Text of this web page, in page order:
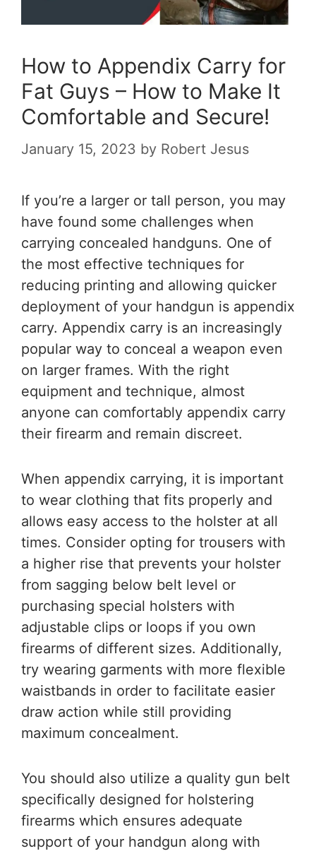
How to Appendix Carry for
Fat Guys – How to Make It
Comfortable and Secure!
January 15, 2023 by Robert Jesus
If you’re a larger or tall person, you may
have found some challenges when
carrying concealed handguns. One of
the most effective techniques for
reducing printing and allowing quicker
deployment of your handgun is appendix
carry. Appendix carry is an increasingly
popular way to conceal a weapon even
on larger frames. With the right
equipment and technique, almost
anyone can comfortably appendix carry
their firearm and remain discreet.
When appendix carrying, it is important
to wear clothing that fits properly and
allows easy access to the holster at all
times. Consider opting for trousers with
a higher rise that prevents your holster
from sagging below belt level or
purchasing special holsters with
adjustable clips or loops if you own
firearms of different sizes. Additionally,
try wearing garments with more flexible
waistbands in order to facilitate easier
draw action while still providing
maximum concealment.
You should also utilize a quality gun belt
specifically designed for holstering
firearms which ensures adequate
support of your handgun along with